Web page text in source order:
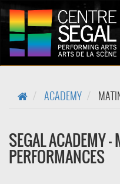
ACADEMY
SEGAL ACADEMY -
PERFORMANCES